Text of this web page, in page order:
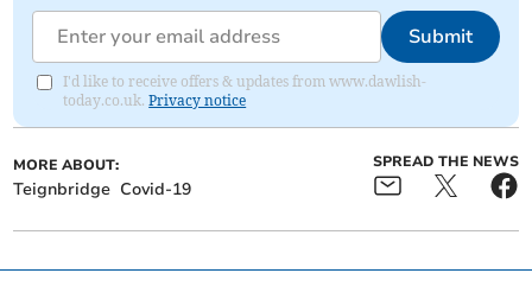
Submit
I'd like to receive offers & updates from www.dawlish-
today.co.uk.Privacy notice
MORE ABOUT:
Teignbridge Covid-19
SPREAD THE NEWS